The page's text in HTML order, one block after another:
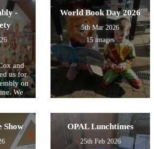
the
to
were the
We are
team of
event.
-
and
us for
on
We
don't
World Book Day 2026
5th Mar 2026
15 images
Show OPAL Lunchtimes
25th Feb 2026